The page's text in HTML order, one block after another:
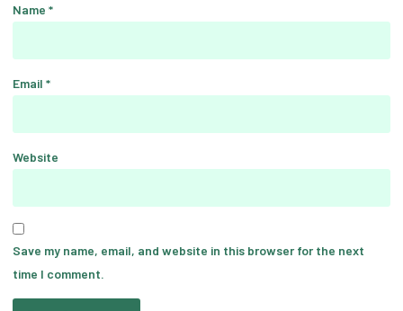
Name *
Email *
Website
Save my name, email, and website in this browser for the next
time I comment.